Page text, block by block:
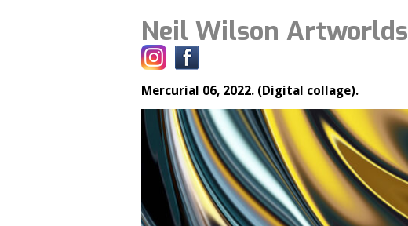
Neil Wilson Artworlds
Mercurial 06, 2022. (Digital collage).